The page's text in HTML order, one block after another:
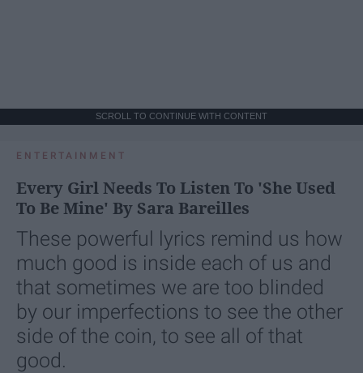
SCROLL TO CONTINUE WITH CONTENT
ENTERTAINMENT
Every Girl Needs To Listen To 'She Used
To Be Mine' By Sara Bareilles
These powerful lyrics remind us how
much good is inside each of us and
that sometimes we are too blinded
by our imperfections to see the other
side of the coin, to see all of that
good.